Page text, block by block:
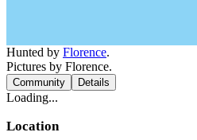
Hunted by Florence.
Pictures by Florence.
Community Details
Loading...
Location